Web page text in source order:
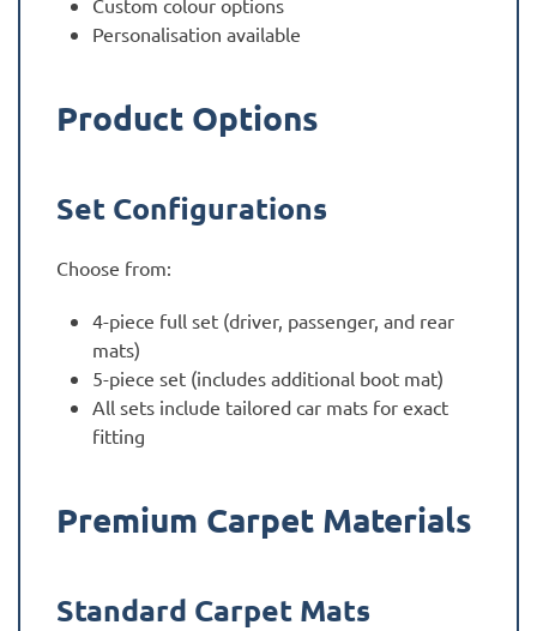
Custom colour options
Personalisation available
Product Options
Set Configurations
Choose from:
4-piece full set (driver, passenger, and rear
mats)
5-piece set (includes additional boot mat)
All sets include tailored car mats for exact
fitting
Premium Carpet Materials
Standard Carpet Mats